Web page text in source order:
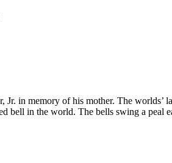
in memory of his mother. The worlds’
in the world. The bells swing a peal